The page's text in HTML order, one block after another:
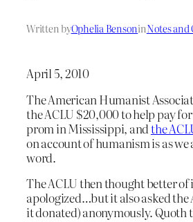
Written byOphelia BensoninNotes
April 5, 2010
The American Humanist
the ACLU $20,000 to help pay
prom in Mississippi, andthe
on account of humanism is as
word.
The ACLU then thought better of
apologized…but it also asked the
it donated) anonymously. Quoth